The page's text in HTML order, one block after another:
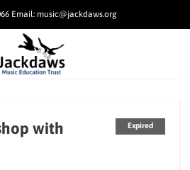
Email: music@jackdaws.org
Expired
with